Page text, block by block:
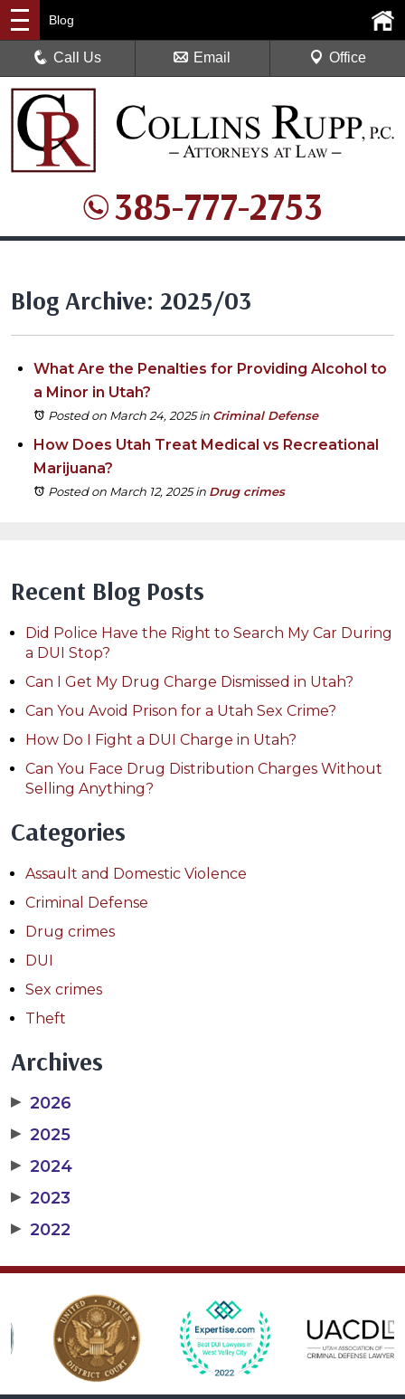
385-777-2753
Blog
Call Us Email Office
Blog Archive: 2025/03
What Are the Penalties for Providing Alcohol to
a Minor in Utah?
Posted on March 24, 2025in Criminal Defense
How Does Utah Treat Medical vs Recreational
Marijuana?
Posted on March 12, 2025in Drug crimes
Recent Blog Posts
Did Police Have the Right to Search My Car During
a DUI Stop?
Can I Get My Drug Charge Dismissed in Utah?
Can You Avoid Prison for a Utah Sex Crime?
How Do I Fight a DUI Charge in Utah?
Can You Face Drug Distribution Charges Without
Selling Anything?
Categories
Assault and Domestic Violence
Criminal Defense
Drug crimes
DUI
Sex crimes
Theft
Archives
▶ 2026
▶ 2025
▶ 2024
▶ 2023
▶ 2022